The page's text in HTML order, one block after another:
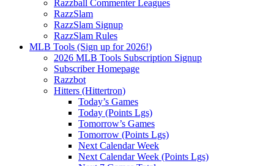
Razzball Commenter Leagues
RazzSlam
RazzSlam Signup
RazzSlam Rules
MLB Tools (Sign up for 2026!)
2026 MLB Tools Subscription Signup
Subscriber Homepage
Razzbot
Hitters (Hittertron)
Today’s Games
Today (Points Lgs)
Tomorrow’s Games
Tomorrow (Points Lgs)
Next Calendar Week
Next Calendar Week (Points Lgs)